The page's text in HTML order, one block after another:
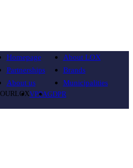
Homepage
Partnerships
About us
About LOX
Brands
Municipalities
VPPAGDPR